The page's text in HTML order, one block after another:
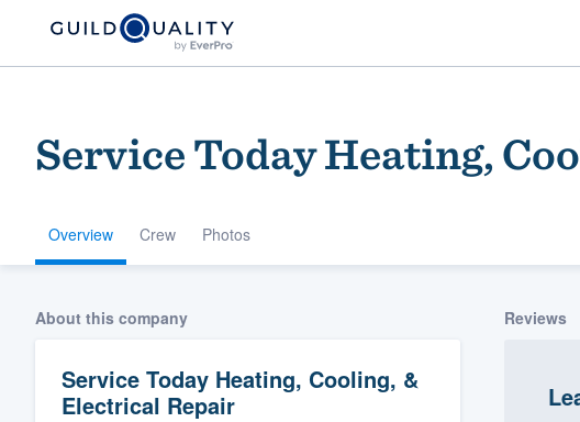
Service Today Heating,
Overview Crew Photos
About this company
Service Today Heating, Cooling, &
Electrical Repair
Reviews
Welcome to our
community of